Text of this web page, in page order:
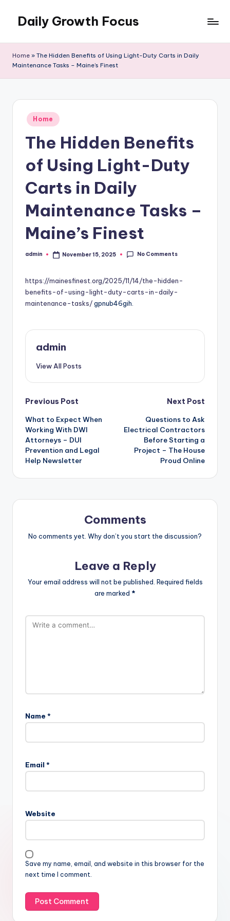
content
Daily Growth Focus
Home » The Hidden Benefits of Using Light-Duty Carts in Daily
Maintenance Tasks – Maine’s Finest
Posted
in
Home
The Hidden Benefits
of Using Light-Duty
Carts in Daily
Maintenance Tasks –
Maine’s Finest
Posted
admin November 15, 2025 No Comments
https://mainesfinest.org/2025/11/14/the-hidden-
benefits-of-using-light-duty-carts-in-daily-
maintenance-tasks/gpnub46gih.
admin
View All Posts
Post
navigation
Previous Post
What to Expect When
Working With DWI
Attorneys – DUI
Prevention and Legal
Help Newsletter
Next Post
Questions to Ask
Electrical Contractors
Before Starting a
Project – The House
Proud Online
Comments
No comments yet. Why don’t you start the discussion?
Leave a Reply
Your email address will not be published. Required fields
are marked *
Name *
Email *
Website
Save my name, email, and website in this browser for the
next time I comment.